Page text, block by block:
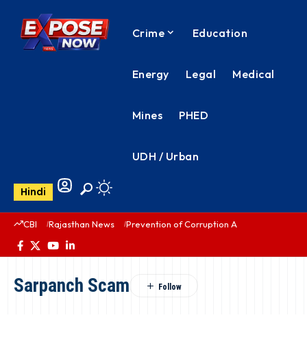
Crime Education
Energy Legal Medical
Mines PHED
UDH / Urban
Hindi
CBI Rajasthan News Prevention of Corruption Act
Sarpanch Scam